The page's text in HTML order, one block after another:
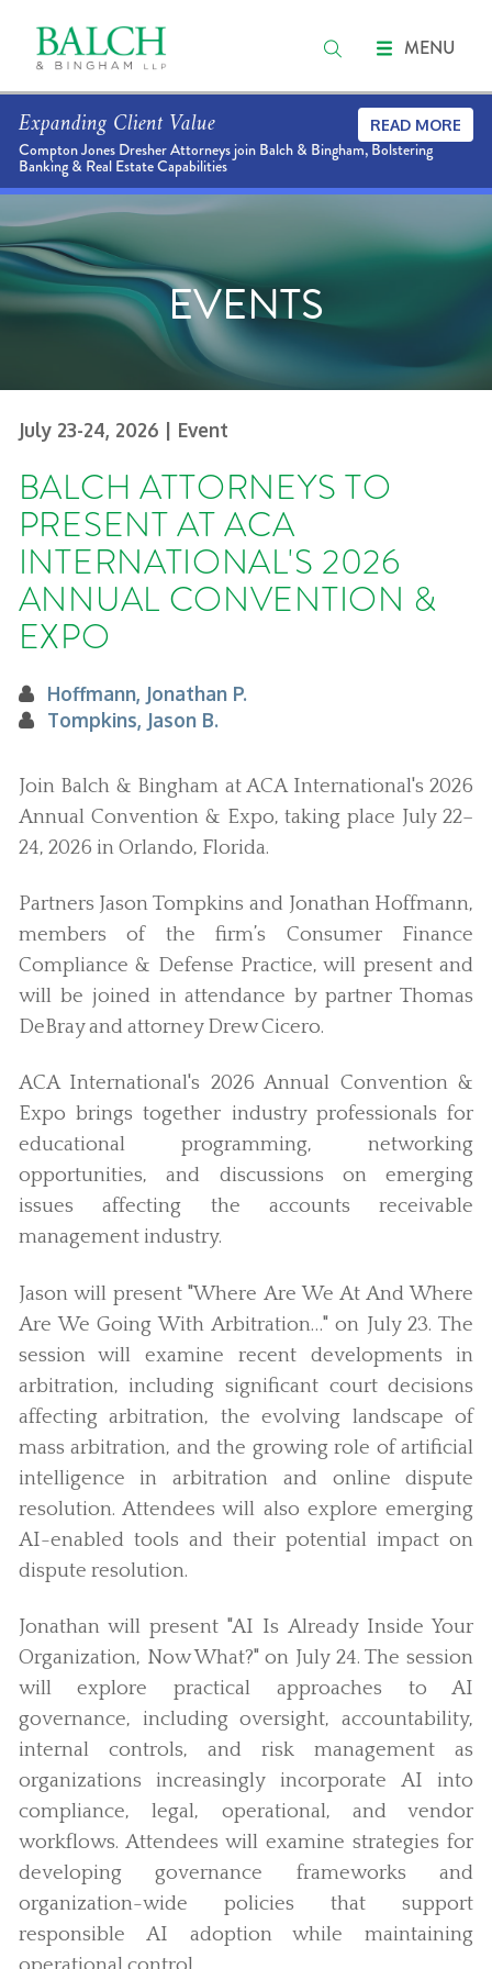
MENU
Expanding Client Value
Compton Jones Dresher Attorneys join Balch & Bingham, Bolstering
Banking & Real Estate Capabilities
READ MORE
EVENTS
July 23-24, 2026 | Event
BALCH ATTORNEYS TO
PRESENT AT ACA
INTERNATIONAL'S 2026
ANNUAL CONVENTION &
EXPO
Hoffmann, Jonathan P.
Tompkins, Jason B.
Join Balch & Bingham at ACA International's 2026
Annual Convention & Expo, taking place July 22–
24, 2026 in Orlando, Florida.
Partners Jason Tompkins and Jonathan Hoffmann,
members of the firm’s Consumer Finance
Compliance & Defense Practice, will present and
will be joined in attendance by partner Thomas
DeBray and attorney Drew Cicero.
ACA International's 2026 Annual Convention &
Expo brings together industry professionals for
educational programming, networking
opportunities, and discussions on emerging
issues affecting the accounts receivable
management industry.
Jason will present "Where Are We At And Where
Are We Going With Arbitration…" on July 23. The
session will examine recent developments in
arbitration, including significant court decisions
affecting arbitration, the evolving landscape of
mass arbitration, and the growing role of artificial
intelligence in arbitration and online dispute
resolution. Attendees will also explore emerging
AI-enabled tools and their potential impact on
dispute resolution.
Jonathan will present "AI Is Already Inside Your
Organization, Now What?" on July 24. The session
will explore practical approaches to AI
governance, including oversight, accountability,
internal controls, and risk management as
organizations increasingly incorporate AI into
compliance, legal, operational, and vendor
workflows. Attendees will examine strategies for
developing governance frameworks and
organization-wide policies that support
responsible AI adoption while maintaining